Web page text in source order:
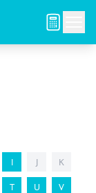
I J K
T U V